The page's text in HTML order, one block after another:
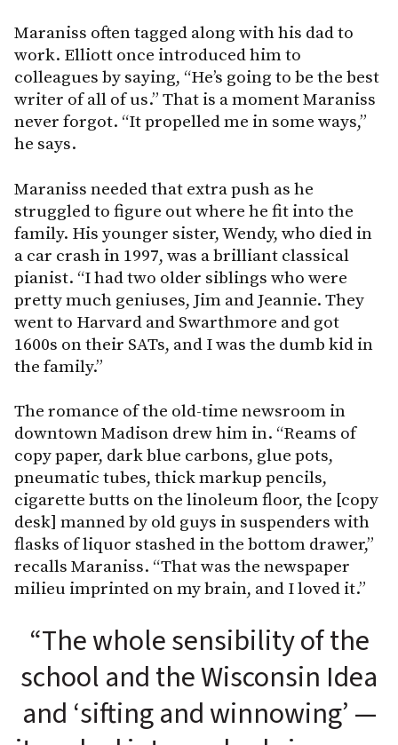
Maraniss often tagged along with his dad to
work. Elliott once introduced him to
colleagues by saying, “He’s going to be the best
writer of all of us.” That is a moment Maraniss
never forgot. “It propelled me in some ways,”
he says.
Maraniss needed that extra push as he
struggled to figure out where he fit into the
family. His younger sister, Wendy, who died in
a car crash in 1997, was a brilliant classical
pianist. “I had two older siblings who were
pretty much geniuses, Jim and Jeannie. They
went to Harvard and Swarthmore and got
1600s on their SATs, and I was the dumb kid in
the family.”
The romance of the old-time newsroom in
downtown Madison drew him in. “Reams of
copy paper, dark blue carbons, glue pots,
pneumatic tubes, thick markup pencils,
cigarette butts on the linoleum floor, the [copy
desk] manned by old guys in suspenders with
flasks of liquor stashed in the bottom drawer,”
recalls Maraniss. “That was the newspaper
milieu imprinted on my brain, and I loved it.”
“The whole sensibility of the
school and the Wisconsin Idea
and ‘sifting and winnowing’ —